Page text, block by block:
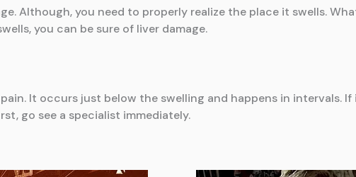
Although, you need to properly realize the place it swells.
you can be sure of liver damage.
It occurs just below the swelling and happens in intervals.
go see a specialist immediately.